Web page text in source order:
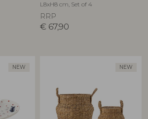
L8xH8 cm, Set of 4
RRP
€ 67,90
NEW NEW